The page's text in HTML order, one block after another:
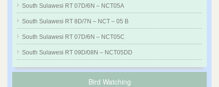
South Sulawesi RT 07D/6N – NCT05A
South Sulawesi RT 8D/7N – NCT – 05 B
South Sulawesi RT 07D/6N – NCT05C
South Sulawesi RT 09D/08N – NCT05DD
Bird Watching